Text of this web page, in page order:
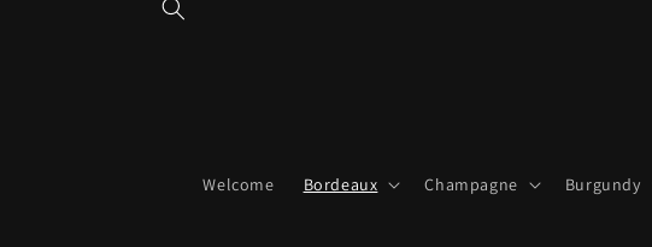
Welcome Bordeaux Champagne Burgundy